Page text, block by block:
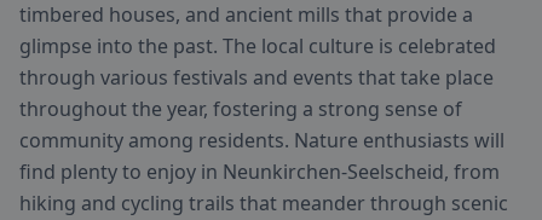
timbered houses, and ancient mills that provide a
glimpse into the past. The local culture is celebrated
through various festivals and events that take place
throughout the year, fostering a strong sense of
community among residents. Nature enthusiasts will
find plenty to enjoy in Neunkirchen-Seelscheid, from
hiking and cycling trails that meander through scenic